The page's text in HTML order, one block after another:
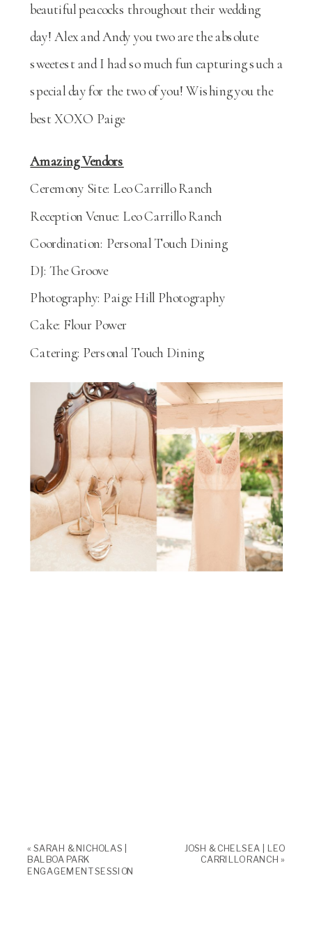
beautiful peacocks throughout their wedding
day! Alex and Andy you two are the absolute
sweetest and I had so much fun capturing such a
special day for the two of you! Wishing you the
best XOXO Paige
Amazing Vendors
Ceremony Site: Leo Carrillo Ranch
Reception Venue: Leo Carrillo Ranch
Coordination: Personal Touch Dining
DJ: The Groove
Photography: Paige Hill Photography
Cake: Flour Power
Catering: Personal Touch Dining
« SARAH & NICHOLAS |
BALBOA PARK
ENGAGEMENT SESSION
JOSH & CHELSEA | LEO
CARRILLO RANCH »